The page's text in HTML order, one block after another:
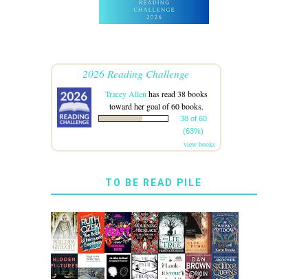
2026 Reading Challenge
Tracey Allenhas read 38 books
toward her goal of 60 books.
38 of 60
(63%)
view books
TO BE READ PILE